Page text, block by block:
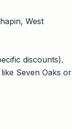
West
discounts).
Seven Oaks or